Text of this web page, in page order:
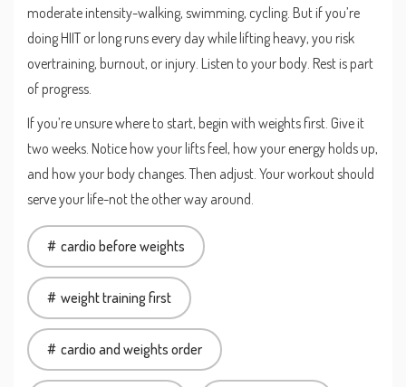
moderate intensity-walking, swimming, cycling. But if you’re
doing HIIT or long runs every day while lifting heavy, you risk
overtraining, burnout, or injury. Listen to your body. Rest is part
of progress.
If you’re unsure where to start, begin with weights first. Give it
two weeks. Notice how your lifts feel, how your energy holds up,
and how your body changes. Then adjust. Your workout should
serve your life-not the other way around.
cardio before weights
weight training first
cardio and weights order